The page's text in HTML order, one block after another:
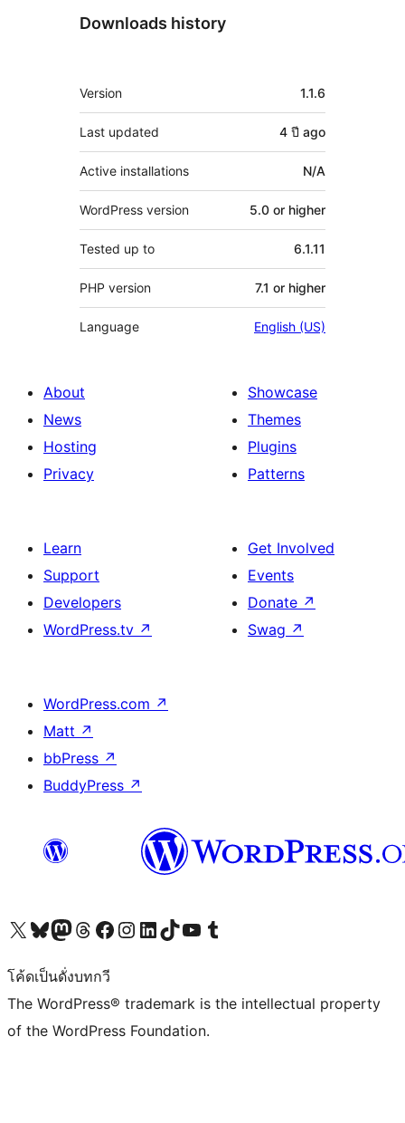
Downloads history
Meta
Version 1.1.6
Last updated 4 ปี ago
Active installations N/A
WordPress version 5.0 or higher
Tested up to 6.1.11
PHP version 7.1 or higher
Language English (US)
About
News
Hosting
Privacy
Showcase
Themes
Plugins
Patterns
Learn
Support
Developers
WordPress.tv ↗
Get Involved
Events
Donate ↗
Swag ↗
WordPress.com ↗
Matt ↗
bbPress ↗
BuddyPress ↗
Visit our X (formerly Twitter) account
Visit our Bluesky account
Visit our Mastodon account
Visit our Threads account
Visit our Facebook page
Visit our Instagram account
Visit our LinkedIn account
Visit our TikTok account
Visit our YouTube channel
Visit our Tumblr account
โค้ดเป็นดั่งบทกวี
The WordPress® trademark is the intellectual property
of the WordPress Foundation.